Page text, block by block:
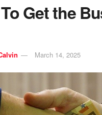
Get the
March 14, 2025